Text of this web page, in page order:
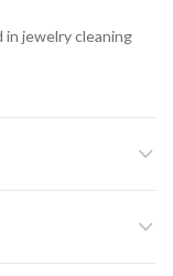
in jewelry cleaning